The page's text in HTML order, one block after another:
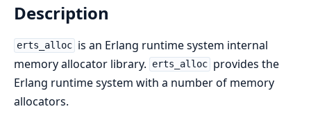
Description
erts_alloc is an Erlang runtime system internal
memory allocator library.
erts_alloc provides the
Erlang runtime system with a number of memory
allocators.